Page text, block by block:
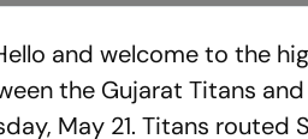
and welcome to the
the Gujarat Titans
May 21. Titans routed